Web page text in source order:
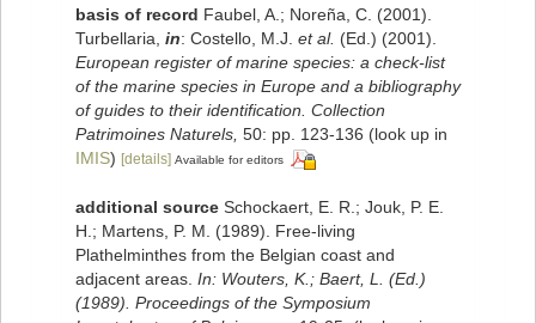
basis of record Faubel, A.; Noreña, C. (2001).
Turbellaria, in: Costello, M.J. et al. (Ed.) (2001).
European register of marine species: a check-list
of the marine species in Europe and a bibliography
of guides to their identification. Collection
Patrimoines Naturels, 50: pp. 123-136 (look up in
IMIS) [details] Available for editors
additional source Schockaert, E. R.; Jouk, P. E.
H.; Martens, P. M. (1989). Free-living
Plathelminthes from the Belgian coast and
adjacent areas. In: Wouters, K.; Baert, L. (Ed.)
(1989). Proceedings of the Symposium